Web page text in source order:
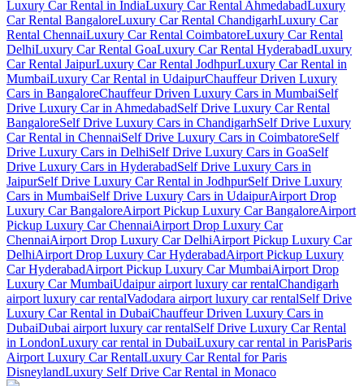
Luxury Car Rental in IndiaLuxury Car Rental AhmedabadLuxury
Car Rental BangaloreLuxury Car Rental ChandigarhLuxury Car
Rental ChennaiLuxury Car Rental CoimbatoreLuxury Car Rental
DelhiLuxury Car Rental GoaLuxury Car Rental HyderabadLuxury
Car Rental JaipurLuxury Car Rental JodhpurLuxury Car Rental in
MumbaiLuxury Car Rental in UdaipurChauffeur Driven Luxury
Cars in BangaloreChauffeur Driven Luxury Cars in MumbaiSelf
Drive Luxury Car in AhmedabadSelf Drive Luxury Car Rental
BangaloreSelf Drive Luxury Cars in ChandigarhSelf Drive Luxury
Car Rental in ChennaiSelf Drive Luxury Cars in CoimbatoreSelf
Drive Luxury Cars in DelhiSelf Drive Luxury Cars in GoaSelf
Drive Luxury Cars in HyderabadSelf Drive Luxury Cars in
JaipurSelf Drive Luxury Car Rental in JodhpurSelf Drive Luxury
Cars in MumbaiSelf Drive Luxury Cars in UdaipurAirport Drop
Luxury Car BangaloreAirport Pickup Luxury Car BangaloreAirport
Pickup Luxury Car ChennaiAirport Drop Luxury Car
ChennaiAirport Drop Luxury Car DelhiAirport Pickup Luxury Car
DelhiAirport Drop Luxury Car HyderabadAirport Pickup Luxury
Car HyderabadAirport Pickup Luxury Car MumbaiAirport Drop
Luxury Car MumbaiUdaipur airport luxury car rentalChandigarh
airport luxury car rentalVadodara airport luxury car rentalSelf Drive
Luxury Car Rental in DubaiChauffeur Driven Luxury Cars in
DubaiDubai airport luxury car rentalSelf Drive Luxury Car Rental
in LondonLuxury car rental in DubaiLuxury car rental in ParisParis
Airport Luxury Car RentalLuxury Car Rental for Paris
DisneylandLuxury Self Drive Car Rental in Monaco